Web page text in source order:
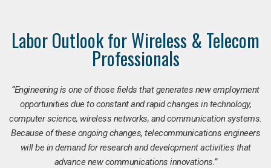
Labor Outlook for Wireless & Telecom
Professionals
“Engineering is one of those fields that generates new employment
opportunities due to constant and rapid changes in technology,
computer science, wireless networks, and communication systems.
Because of these ongoing changes, telecommunications engineers
will be in demand for research and development activities that
advance new communications innovations.”